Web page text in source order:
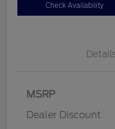
Check Availability
MSRP
Dealer Discount